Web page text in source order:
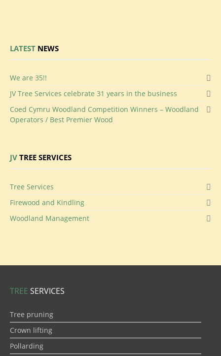
LATEST NEWS
We are 35!!
JVTree Services celebrate 31 years in the business
Coed Cymru Woodland Competition Winners – Woodland
Operators / Best Premier Wood
JV TREE SERVICES
Tree Services
Firewood and Kindling
Woodland Management
TREE SERVICES
Tree pruning
Crown lifting
Pollarding